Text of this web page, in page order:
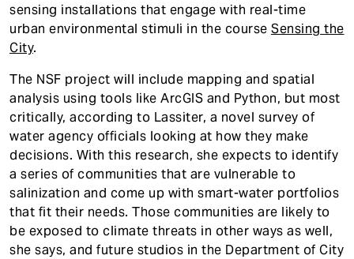
sensing installations that engage with real-time
urban environmental stimuli in the course Sensing the
City.
The NSF project will include mapping and spatial
analysis using tools like ArcGIS and Python, but most
critically, according to Lassiter, a novel survey of
water agency officials looking at how they make
decisions. With this research, she expects to identify
a series of communities that are vulnerable to
salinization and come up with smart-water portfolios
that fit their needs. Those communities are likely to
be exposed to climate threats in other ways as well,
she says, and future studios in the Department of City